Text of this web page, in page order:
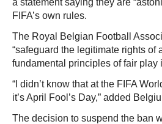
a statement saying they are
FIFA’s own rules.
The Royal Belgian Football
“safeguard the legitimate rights
fundamental principles of fair play
“I didn’t know that at the FIFA
it’s April Fool’s Day,” added
The decision to suspend the ban